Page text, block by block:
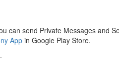
can send Private Messages and
Appin Google Play Store.